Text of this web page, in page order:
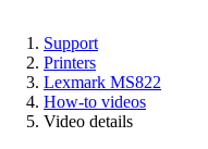
Support
Printers
Lexmark MS822
How-to videos
Video details